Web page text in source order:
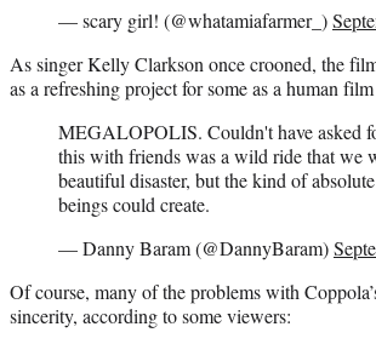
— scary girl! (@whatamiafarmer_)
As singer Kelly Clarkson once crooned, the
as a refreshing project for some as a human
MEGALOPOLIS. Couldn't have asked
this with friends was a wild ride that we
beautiful disaster, but the kind of
beings could create.
— Danny Baram (@DannyBaram)
Of course, many of the problems with
sincerity, according to some viewers: